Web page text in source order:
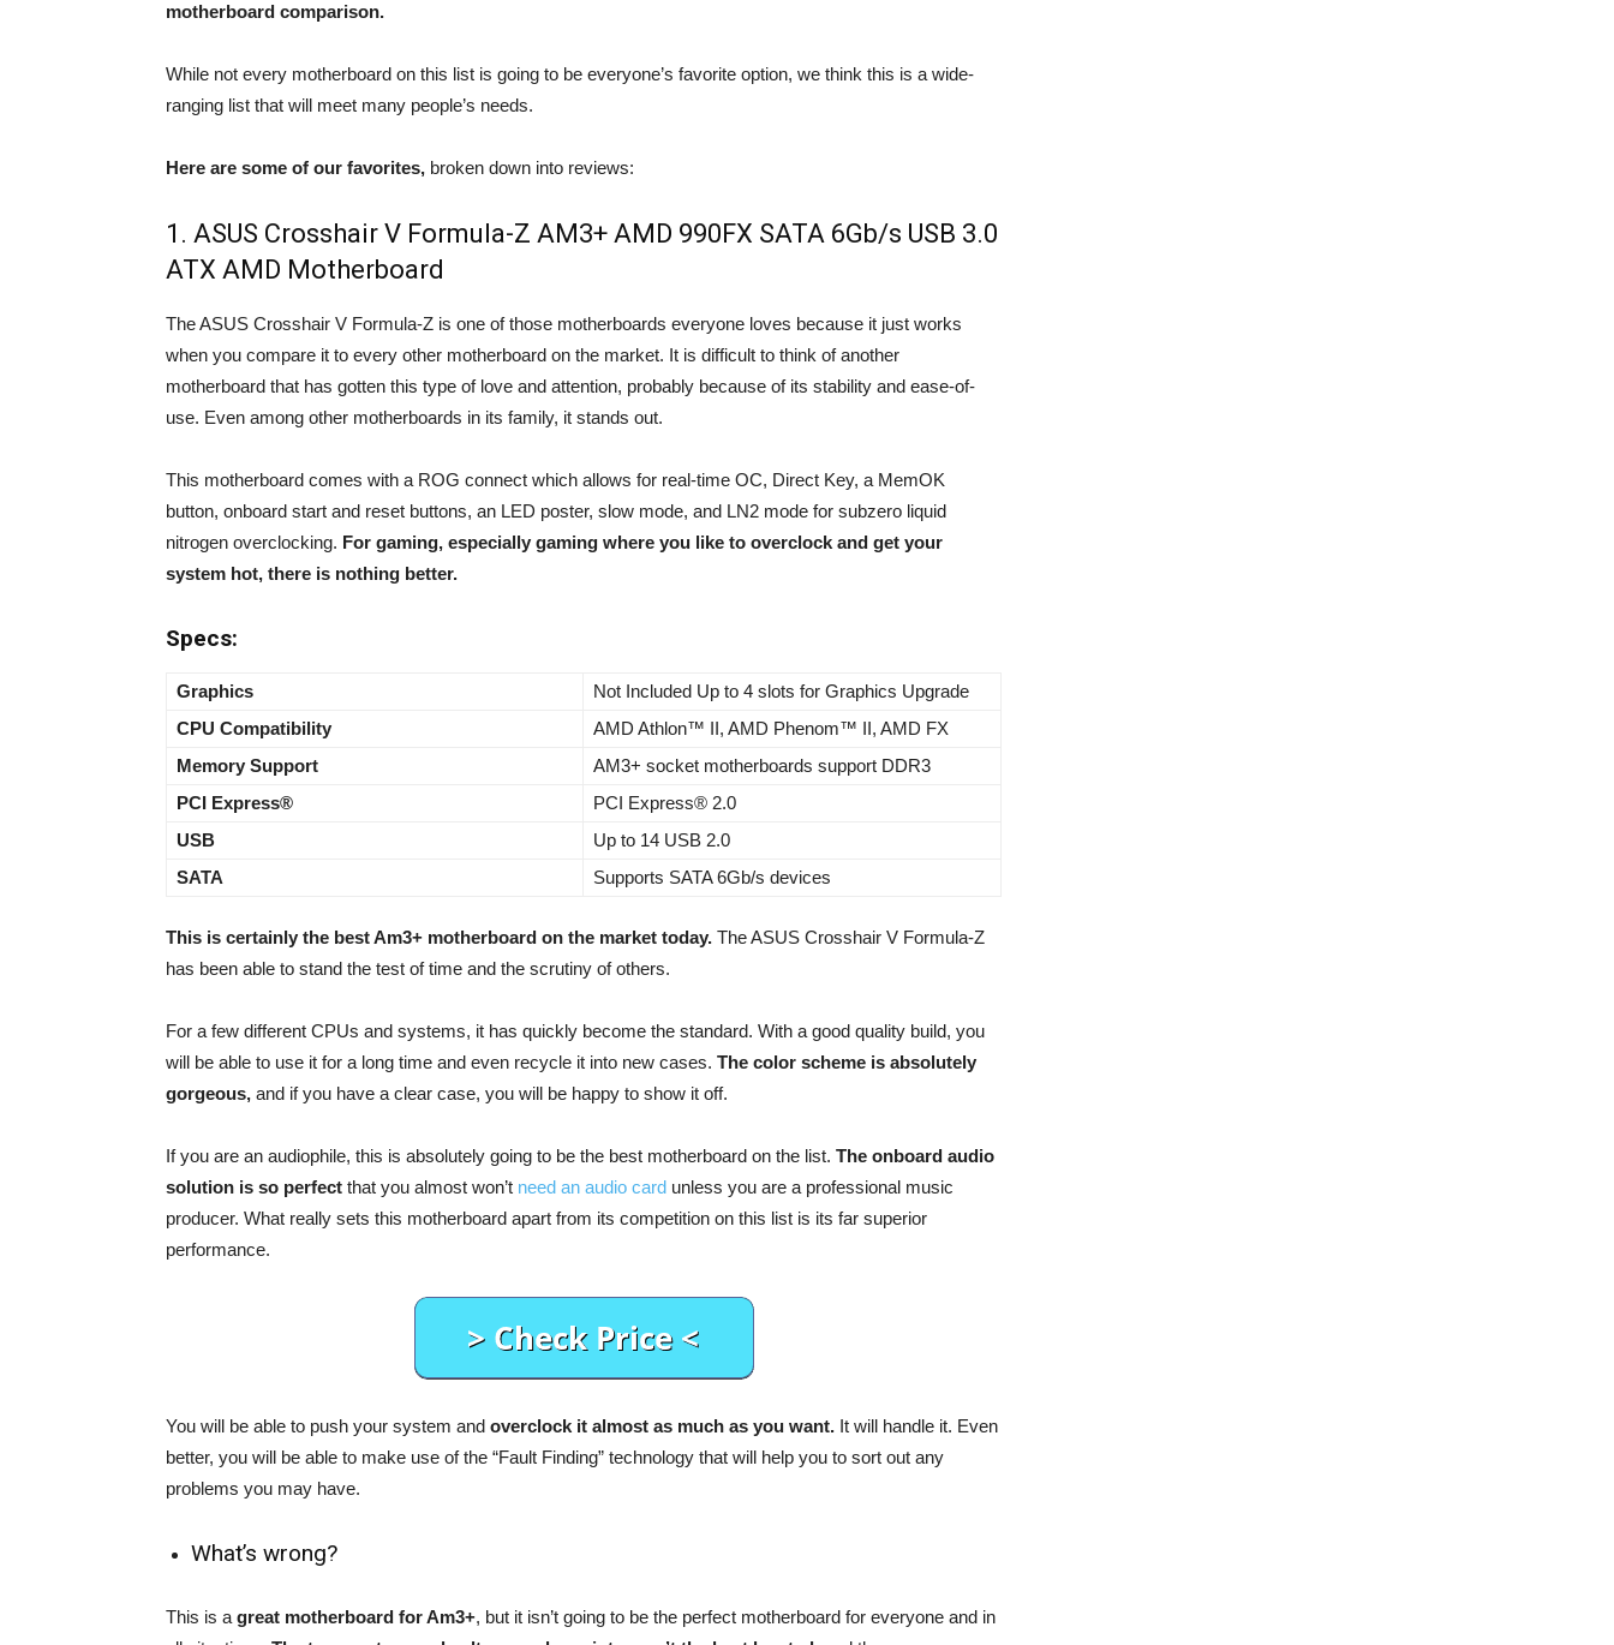
motherboard comparison.
While not every motherboard on this list is going to be everyone’s favorite option, we think this is a wide-
ranging list that will meet many people’s needs.
Here are some of our favorites, broken down into reviews:
1. ASUS Crosshair V Formula-Z AM3+ AMD 990FX SATA 6Gb/s USB 3.0
ATX AMD Motherboard
The ASUS Crosshair V Formula-Z is one of those motherboards everyone loves because it just works
when you compare it to every other motherboard on the market. It is difficult to think of another
motherboard that has gotten this type of love and attention, probably because of its stability and ease-of-
use. Even among other motherboards in its family, it stands out.
This motherboard comes with a ROG connect which allows for real-time OC, Direct Key, a MemOK
button, onboard start and reset buttons, an LED poster, slow mode, and LN2 mode for subzero liquid
nitrogen overclocking. For gaming, especially gaming where you like to overclock and get your
system hot, there is nothing better.
Specs:
Graphics
Not Included Up to 4 slots for Graphics Upgrade
CPU Compatibility
AMD Athlon™ II, AMD Phenom™ II, AMD FX
Memory Support
AM3+ socket motherboards support DDR3
PCI Express®
PCI Express® 2.0
USB
Up to 14 USB 2.0
SATA
Supports SATA 6Gb/s devices
This is certainly the best Am3+ motherboard on the market today. The ASUS Crosshair V Formula-Z
has been able to stand the test of time and the scrutiny of others.
For a few different CPUs and systems, it has quickly become the standard. With a good quality build, you
will be able to use it for a long time and even recycle it into new cases. The color scheme is absolutely
gorgeous, and if you have a clear case, you will be happy to show it off.
If you are an audiophile, this is absolutely going to be the best motherboard on the list. The onboard audio
solution is so perfect that you almost won’t need an audio card unless you are a professional music
producer. What really sets this motherboard apart from its competition on this list is its far superior
performance.
You will be able to push your system and overclock it almost as much as you want. It will handle it. Even
better, you will be able to make use of the “Fault Finding” technology that will help you to sort out any
problems you may have.
What’s wrong?
This is agreat motherboard for Am3+, but it isn’t going to be the perfect motherboard for everyone and in